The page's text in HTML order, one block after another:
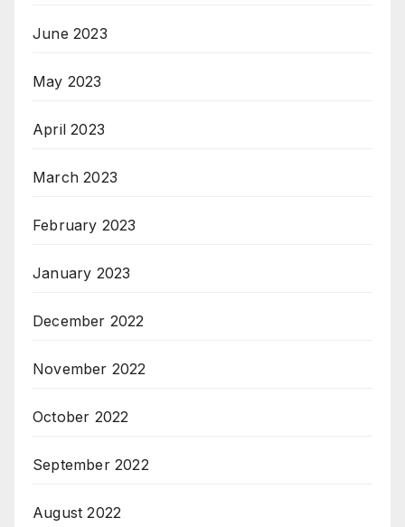
June 2023
May 2023
April 2023
March 2023
February 2023
January 2023
December 2022
November 2022
October 2022
September 2022
August 2022